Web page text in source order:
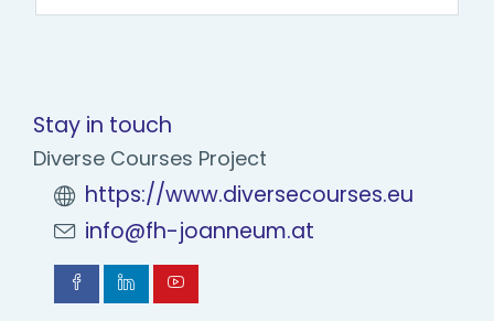
Stay in touch
Diverse Courses Project
https://www.diversecourses.eu
info@fh-joanneum.at